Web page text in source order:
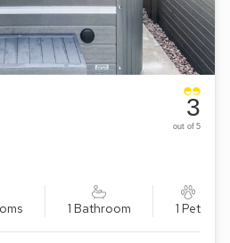
1 Bathroom 1 Pet
3
out of 5